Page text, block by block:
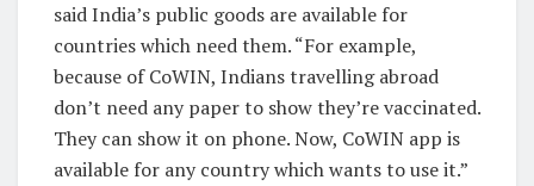
said India’s public goods are available for
countries which need them. “For example,
because of CoWIN, Indians travelling abroad
don’t need any paper to show they’re vaccinated.
They can show it on phone. Now, CoWIN app is
available for any country which wants to use it.”